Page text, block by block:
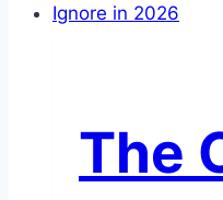
Paper:
Cash
The